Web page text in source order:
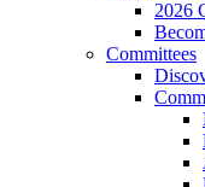
2026
Committees